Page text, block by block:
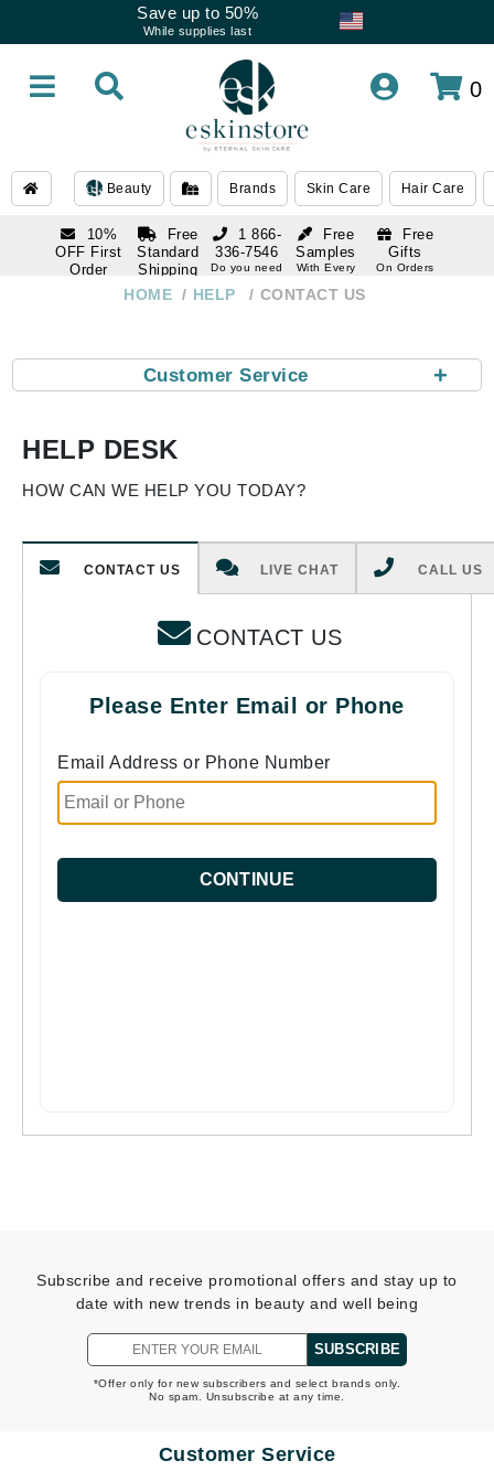
Save up to 50%
While supplies last
0
Beauty Brands Skin Care Hair Care
10%
OFF First
Order
Free
Standard
Shipping
Over $250
Free
Samples
With Every
Free
Gifts
On Orders
1 866-
336-7546
Do you need
help
HOME HELP CONTACT US
+
Customer Service
HELP DESK
HOW CAN WE HELP YOU TODAY?
CONTACT US LIVE CHAT CALL US
CONTACT US
Please Enter Email or Phone
Email Address or Phone Number
CONTINUE
Subscribe and receive promotional offers and stay up to
date with new trends in beauty and well being
SUBSCRIBE
*Offer only for new subscribers and select brands only.
No spam. Unsubscribe at any time.
Customer Service